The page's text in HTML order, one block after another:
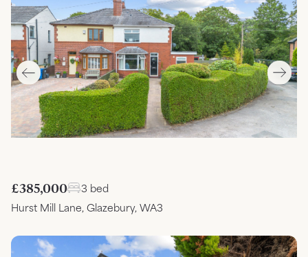
£385,000
3 bed
Hurst Mill Lane, Glazebury, WA3